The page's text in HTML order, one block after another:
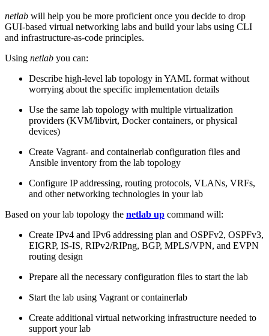
netlab will help you be more proficient once you decide to drop
GUI-based virtual networking labs and build your labs using CLI
and infrastructure-as-code principles.
Using netlab you can:
Describe high-level lab topology in YAML format without
worrying about the specific implementation details
Use the same lab topology with multiple virtualization
providers (KVM/libvirt, Docker containers, or physical
devices)
Create Vagrant- and containerlab configuration files and
Ansible inventory from the lab topology
Configure IP addressing, routing protocols, VLANs, VRFs,
and other networking technologies in your lab
Based on your lab topology the netlab up command will:
Create IPv4 and IPv6 addressing plan and OSPFv2, OSPFv3,
EIGRP, IS-IS, RIPv2/RIPng, BGP, MPLS/VPN, and EVPN
routing design
Prepare all the necessary configuration files to start the lab
Start the lab using Vagrant or containerlab
Create additional virtual networking infrastructure needed to
support your lab